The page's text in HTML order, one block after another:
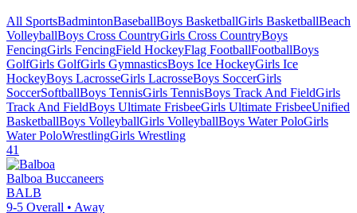
All SportsBadmintonBaseballBoys BasketballGirls BasketballBeach
VolleyballBoys Cross CountryGirls Cross CountryBoys
FencingGirls FencingField HockeyFlag FootballFootballBoys
GolfGirls GolfGirls GymnasticsBoys Ice HockeyGirls Ice
HockeyBoys LacrosseGirls LacrosseBoys SoccerGirls
SoccerSoftballBoys TennisGirls TennisBoys Track And FieldGirls
Track And FieldBoys Ultimate FrisbeeGirls Ultimate FrisbeeUnified
BasketballBoys VolleyballGirls VolleyballBoys Water PoloGirls
Water PoloWrestlingGirls Wrestling
41
Balboa Buccaneers
BALB
9-5 Overall • Away